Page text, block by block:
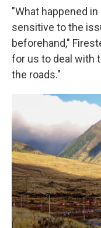
"What happened
sensitive to the
beforehand,"
for us to deal with
the roads."